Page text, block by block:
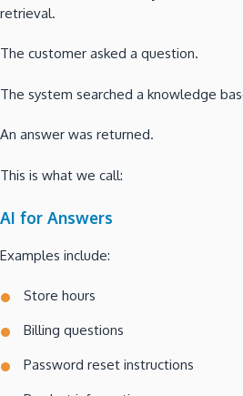
retrieval.
The customer asked a question.
The system searched a knowledge
An answer was returned.
This is what we call:
AI for Answers
Examples include:
Store hours
Billing questions
Password reset instructions